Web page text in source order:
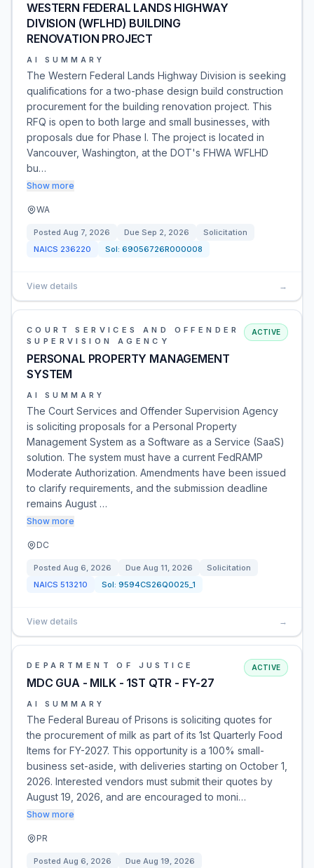
WESTERN FEDERAL LANDS HIGHWAY
DIVISION (WFLHD) BUILDING
RENOVATION PROJECT
AI SUMMARY
The Western Federal Lands Highway Division is seeking
qualifications for a two-phase design build construction
procurement for the building renovation project. This
RFQ is open to both large and small businesses, with
proposals due for Phase I. The project is located in
Vancouver, Washington, at the DOT's FHWA WFLHD
bu…
Show more
WA
Posted Aug 7, 2026 Due Sep 2, 2026
Solicitation
NAICS 236220 Sol: 69056726R000008
View details →
COURT SERVICES AND OFFENDER
SUPERVISION AGENCY
PERSONAL PROPERTY MANAGEMENT
SYSTEM
ACTIVE
AI SUMMARY
The Court Services and Offender Supervision Agency
is soliciting proposals for a Personal Property
Management System as a Software as a Service (SaaS)
solution. The system must have a current FedRAMP
Moderate Authorization. Amendments have been issued
to clarify requirements, and the submission deadline
remains August …
Show more
DC
Posted Aug 6, 2026 Due Aug 11, 2026
Solicitation
NAICS 513210 Sol: 9594CS26Q0025_1
View details →
DEPARTMENT OF JUSTICE
MDC GUA - MILK - 1ST QTR - FY-27
ACTIVE
AI SUMMARY
The Federal Bureau of Prisons is soliciting quotes for
the procurement of milk as part of its 1st Quarterly Food
Items for FY-2027. This opportunity is a 100% small-
business set-aside, with deliveries starting on October 1,
2026. Interested vendors must submit their quotes by
August 19, 2026, and are encouraged to moni…
Show more
PR
Posted Aug 6, 2026 Due Aug 19, 2026